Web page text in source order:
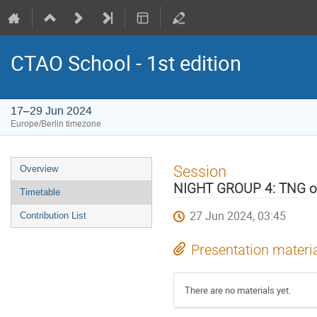
CTAO School - 1st edition
17–29 Jun 2024
Europe/Berlin timezone
Event
menu
Overview
Timetable
Contribution List
Session
NIGHT GROUP 4: TNG
27 Jun 2024, 03:45
Presentation
There are no materials yet.